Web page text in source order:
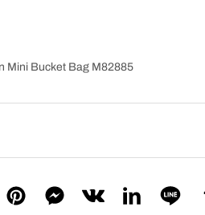
Mini Bucket Bag M82885